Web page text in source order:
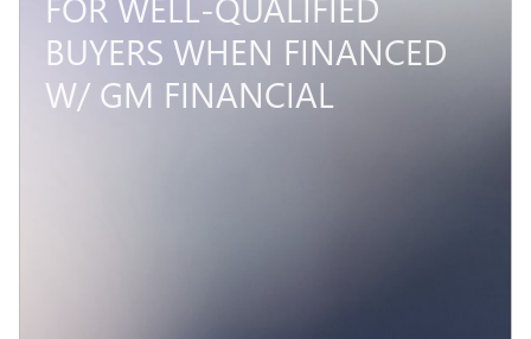
BUYERS WHEN FINANCED
W/ GM FINANCIAL